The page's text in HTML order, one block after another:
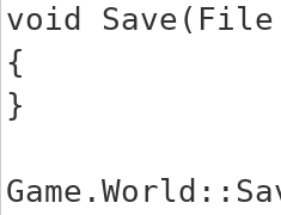
void
{
}